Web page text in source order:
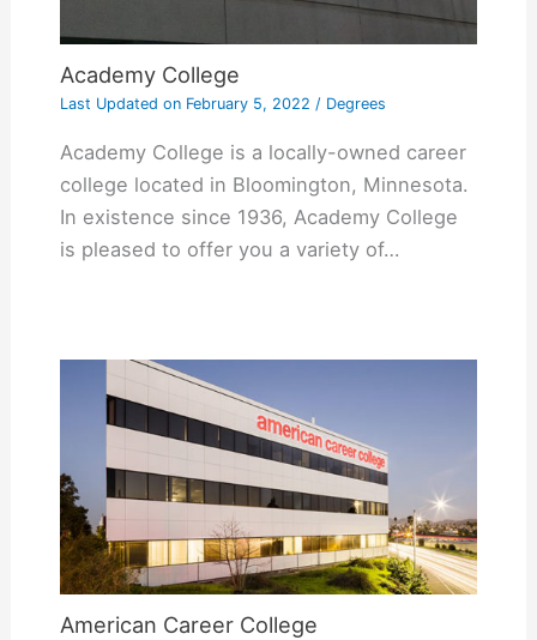
Academy College
Last Updated onFebruary 5, 2022 / Degrees
Academy College is a locally-owned career
college located in Bloomington, Minnesota.
In existence since 1936, Academy College
is pleased to offer you a variety of…
American Career College